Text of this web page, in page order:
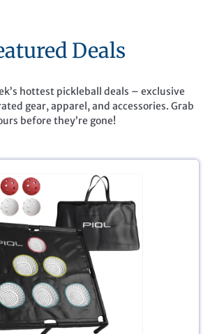
Deals
hottest pickleball deals – exclusive
gear, apparel, and accessories. Grab
before they’re gone!